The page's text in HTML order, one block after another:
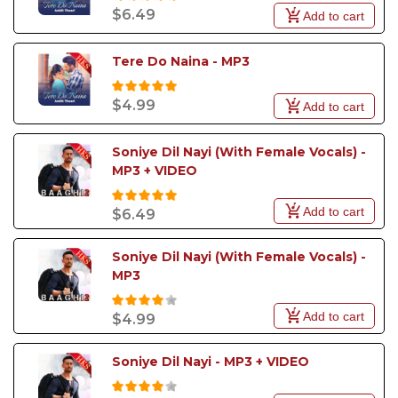
$6.49 Add to cart
Tere Do Naina - MP3
$4.99 Add to cart
Soniye Dil Nayi (With Female Vocals) -
MP3 + VIDEO
$6.49 Add to cart
Soniye Dil Nayi (With Female Vocals) -
MP3
$4.99 Add to cart
Soniye Dil Nayi - MP3 + VIDEO